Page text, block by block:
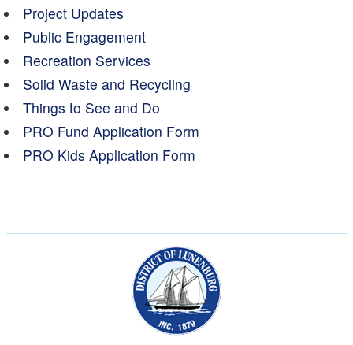
Project Updates
Public Engagement
Recreation Services
Solid Waste and Recycling
Things to See and Do
PRO Fund Application Form
PRO Kids Application Form